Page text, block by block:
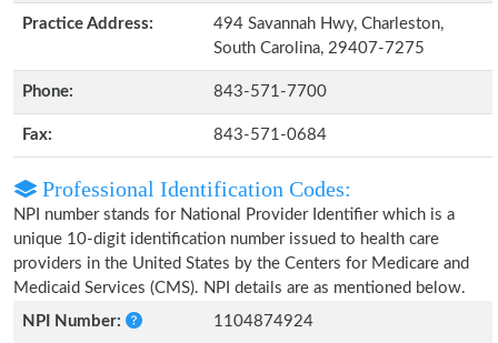
Practice Address:
494 Savannah Hwy, Charleston,
South Carolina, 29407-7275
Phone: 843-571-7700
Fax: 843-571-0684
Professional Identification Codes:
NPI number stands for National Provider Identifier which is a
unique 10-digit identification number issued to health care
providers in the United States by the Centers for Medicare and
Medicaid Services (CMS). NPI details are as mentioned below.
NPI Number:
1104874924